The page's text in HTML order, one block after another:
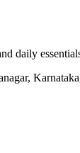
daily